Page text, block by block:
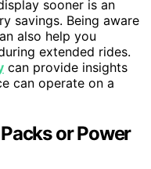
sooner is an
savings. Being aware
also help you
extended rides.
can provide insights
can operate on a
or Power